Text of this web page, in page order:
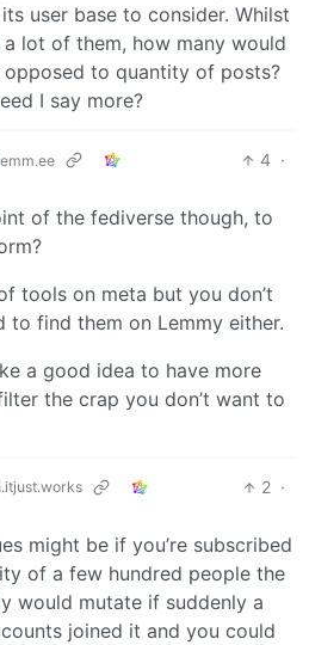
user base to consider. Whilst
lot of them, how many would
to quantity of posts?
I say more?
4 ·
of the fediverse though, to
tools on meta but you don’t
to find them on Lemmy either.
a good idea to have more
the crap you don’t want to
2 ·
might be if you’re subscribed
of a few hundred people the
would mutate if suddenly a
joined it and you could